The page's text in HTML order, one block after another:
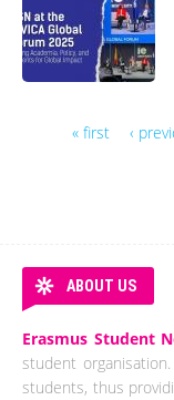
« first ‹
ABOUT US
Erasmus Student
student
students, thus